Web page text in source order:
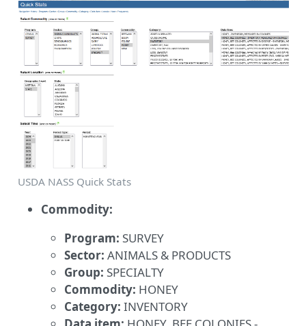
USDA NASS Quick Stats
Commodity:
Program: SURVEY
Sector: ANIMALS & PRODUCTS
Group: SPECIALTY
Commodity: HONEY
Category: INVENTORY